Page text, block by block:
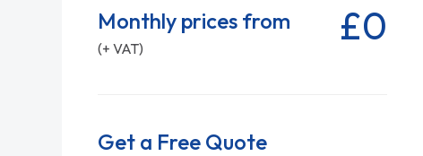
Monthly prices from
(+ VAT) £0
Get a Free Quote